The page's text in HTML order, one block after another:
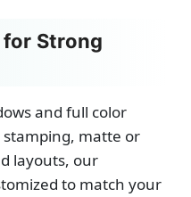
Strong
and full color
matte or
layouts, our
to match your